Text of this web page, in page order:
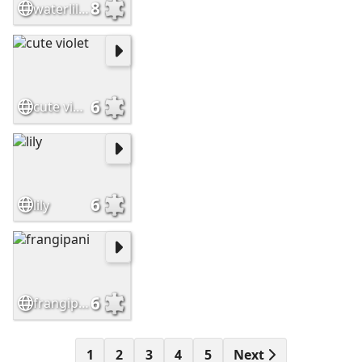
waterlilies8
cute violet 6
lily 6
frangipani6
1 2 3 4 5 Next